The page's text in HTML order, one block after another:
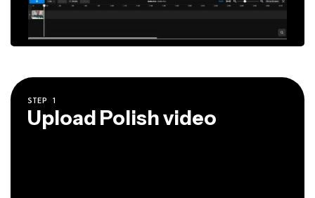
STEP 1
Upload Polish video